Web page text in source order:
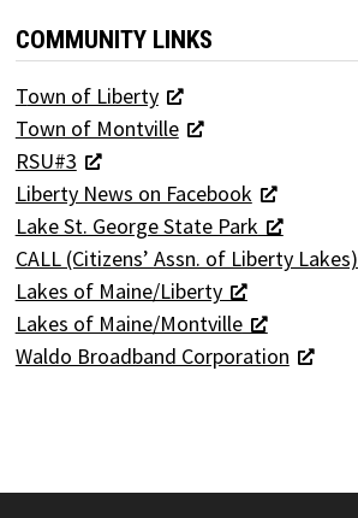
COMMUNITY LINKS
Town of Liberty
Town of Montville
RSU#3
Liberty News on Facebook
Lake St. George State Park
CALL (Citizens’ Assn. of Liberty Lakes)
Lakes of Maine/Liberty
Lakes of Maine/Montville
Waldo Broadband Corporation